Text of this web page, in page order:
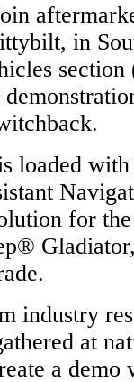
in
section
loaded
for
industry
at
a demo